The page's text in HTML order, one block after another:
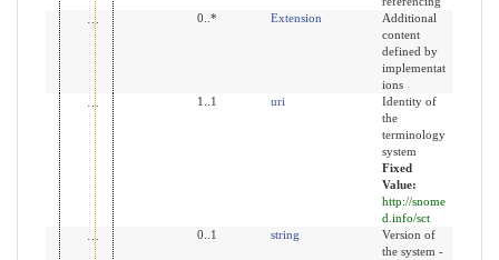
0..* Extension
Additional
content
defined by
implementat
ions
1..1 uri
Identity of
the
terminology
system
Fixed
Value:
http://snome
d.info/sct
0..1 string
Version of
the system -